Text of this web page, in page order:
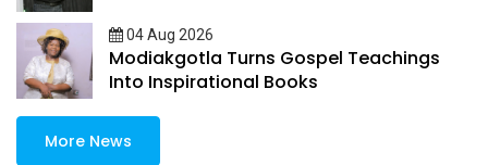
04 Aug 2026
Modiakgotla Turns Gospel Teachings
Into Inspirational Books
More News